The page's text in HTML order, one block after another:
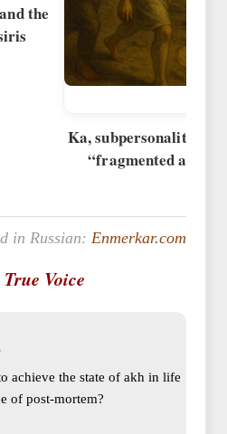
the
Ka, subpersonalities,
“fragmented
in Russian:Enmerkar.com
Voice
achieve the state of akh in life
of post-mortem?